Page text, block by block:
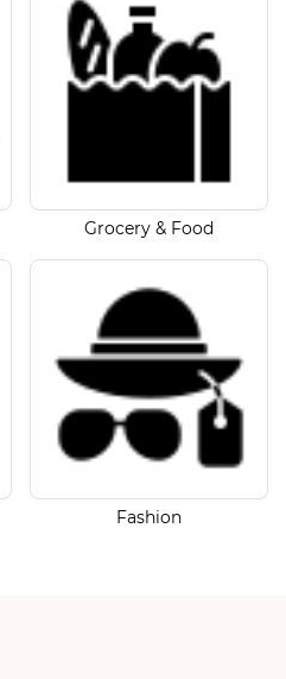
Grocery & Food
Fashion